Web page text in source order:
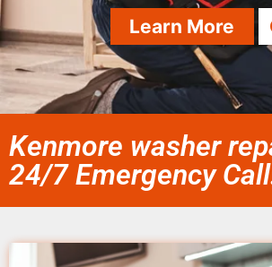
Learn More
Kenmore washer
24/7 Emergency